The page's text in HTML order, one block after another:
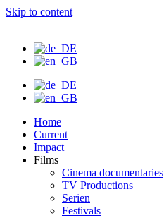
Skip to content
Home
Current
Impact
Films
Cinema documentaries
TV Productions
Serien
Festivals